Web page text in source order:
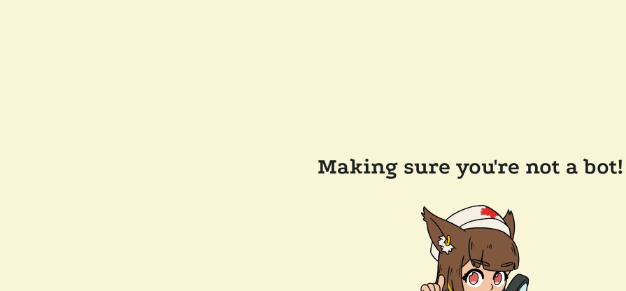
Making sure you're not a bot!